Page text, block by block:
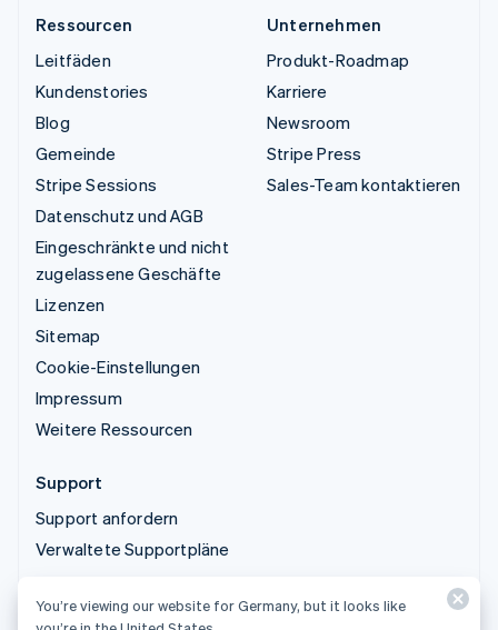
Ressourcen
Leitfäden
Kundenstories
Blog
Gemeinde
Stripe Sessions
Datenschutz und AGB
Eingeschränkte und nicht
zugelassene Geschäfte
Lizenzen
Sitemap
Cookie-Einstellungen
Impressum
Weitere Ressourcen
Unternehmen
Produkt-Roadmap
Karriere
Newsroom
Stripe Press
Sales-Team kontaktieren
Support
Support anfordern
Verwaltete Supportpläne
© 2026 Stripe, LLC
You’re viewing our website for Germany, but it looks like